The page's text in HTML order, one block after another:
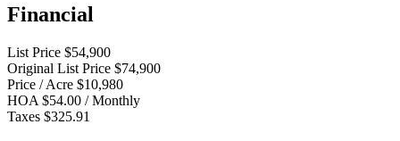
Financial
List Price $54,900
Original List Price $74,900
Price / Acre $10,980
HOA $54.00 / Monthly
Taxes $325.91